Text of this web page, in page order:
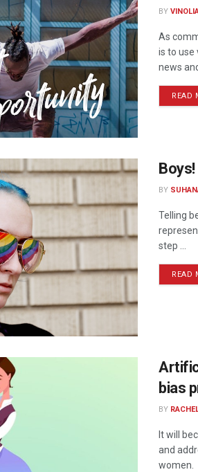
BY
As
is to use
news
READ
BY
Telling
step ...
READ
bias
BY
It will
and
women.